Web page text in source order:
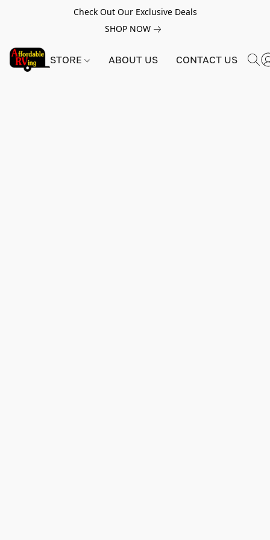
Check Out Our Exclusive Deals
SHOP NOW
STORE ABOUT US CONTACT US